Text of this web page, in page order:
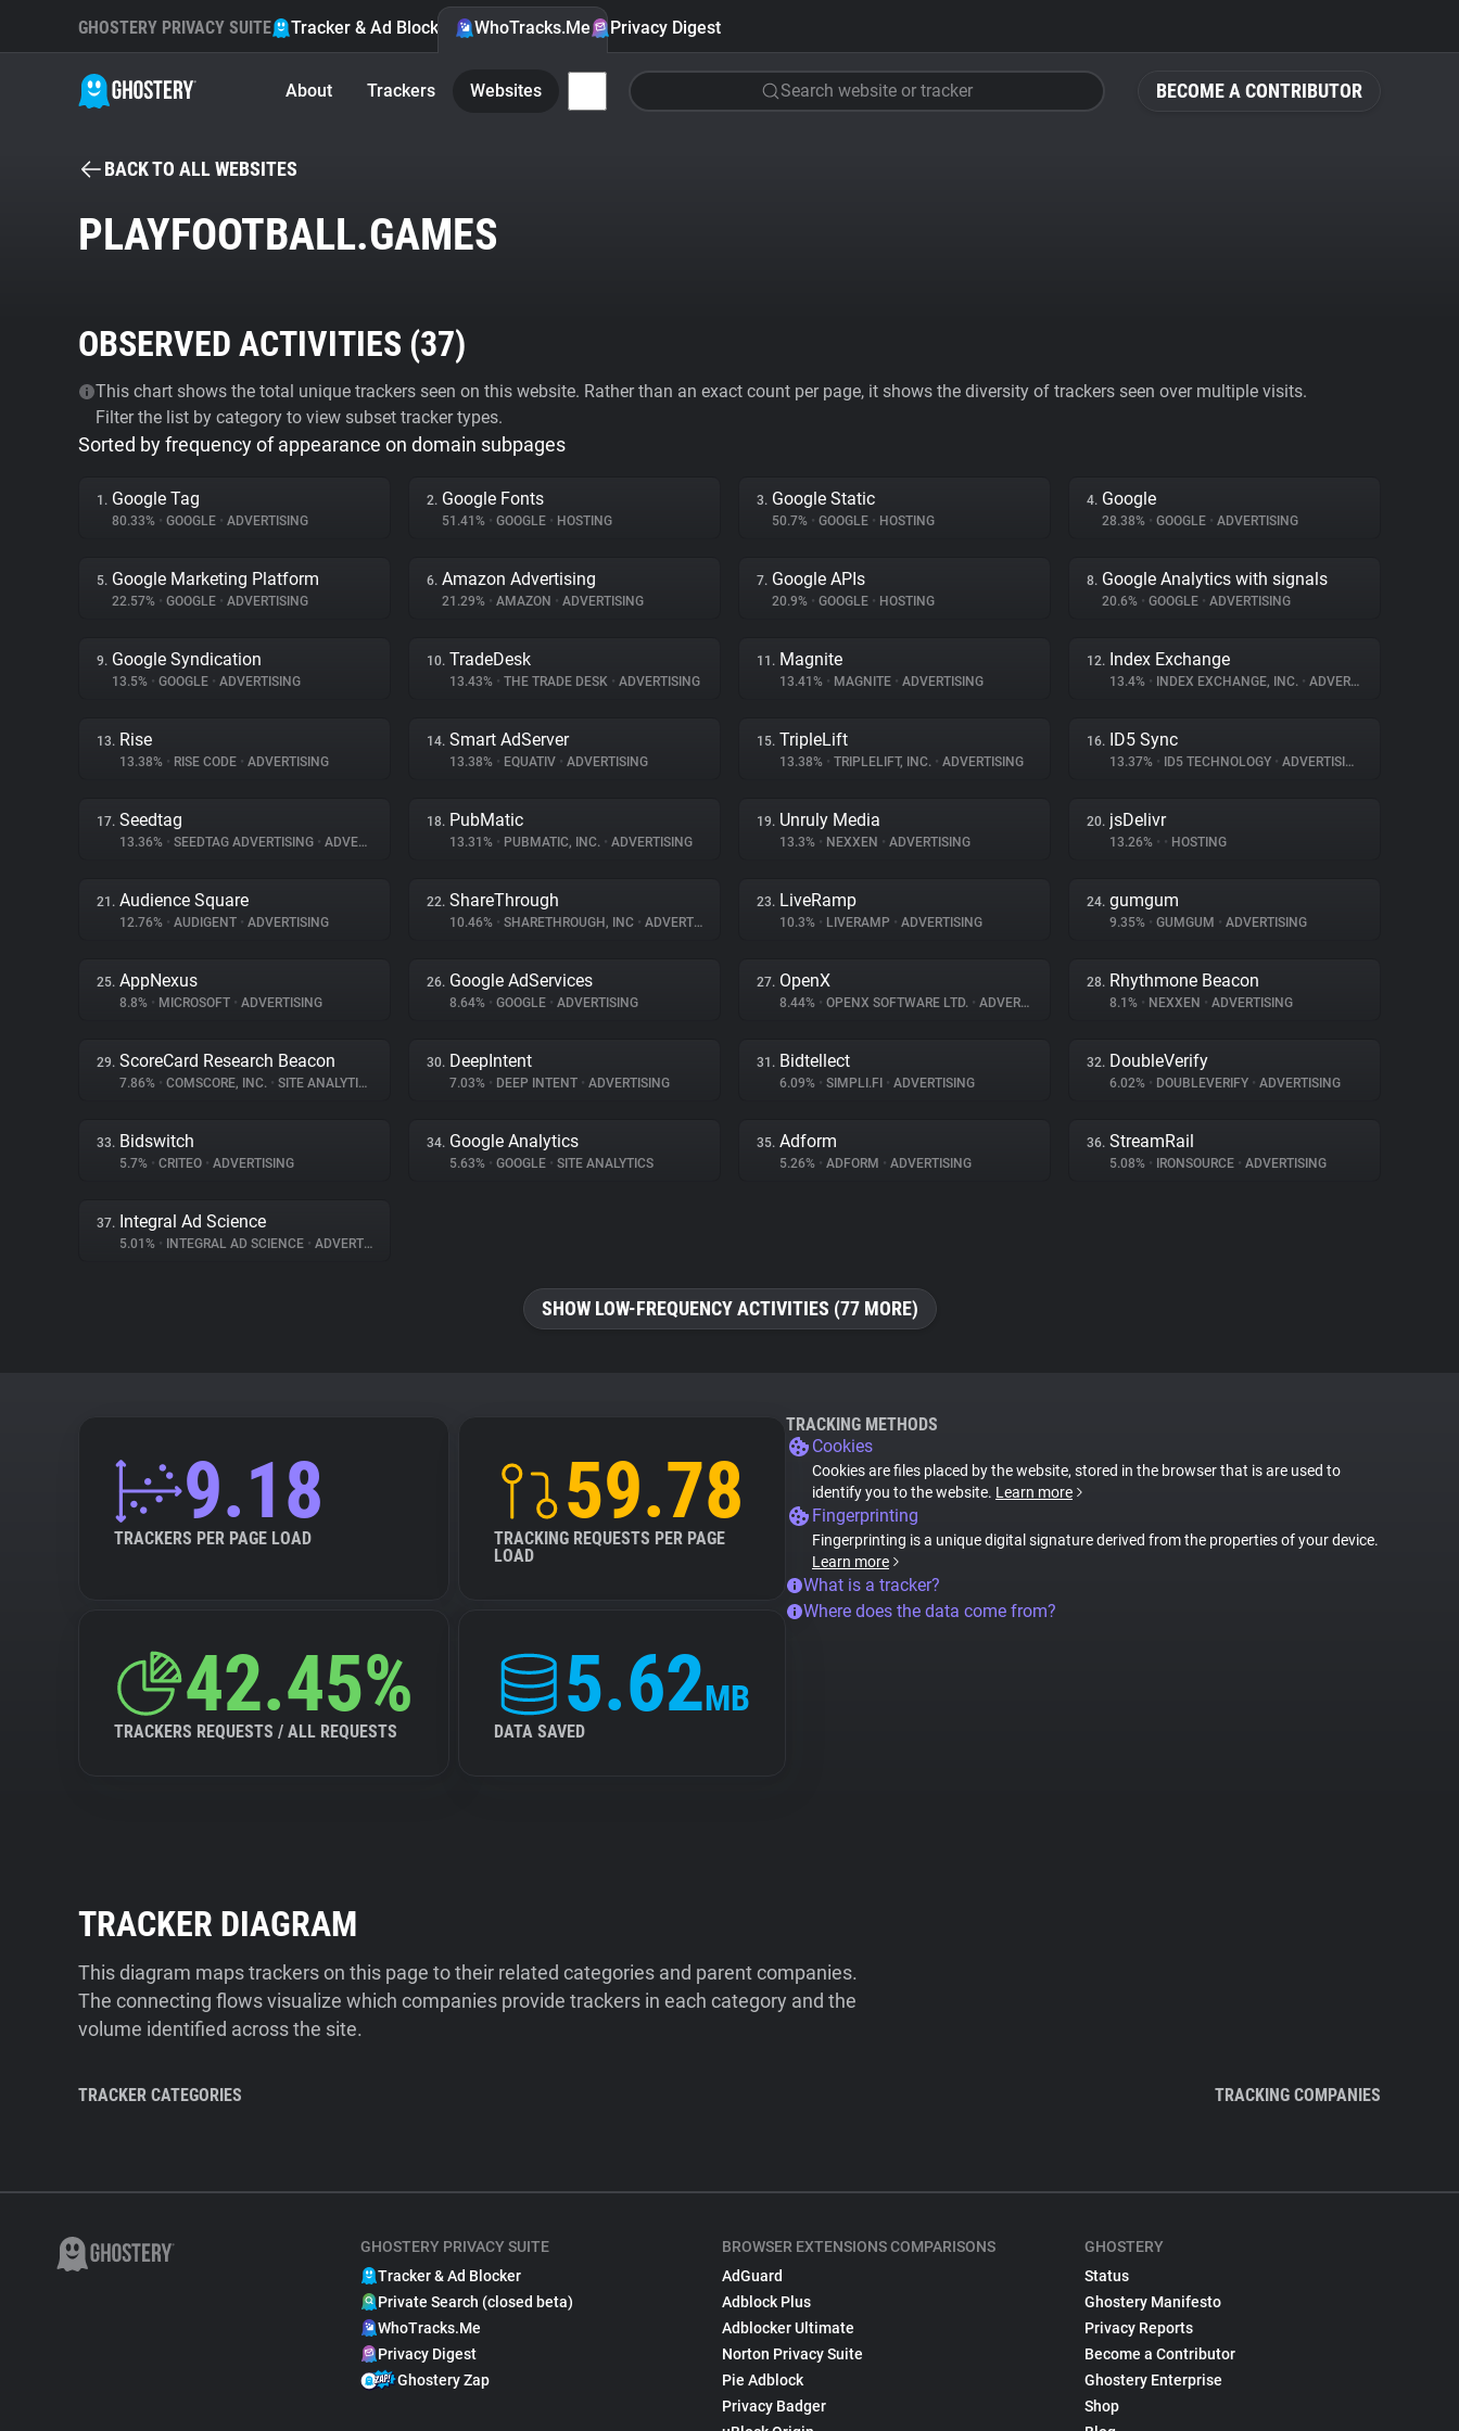
BECOME A CONTRIBUTOR
GHOSTERY PRIVACY SUITE Tracker & Ad Blocker WhoTracks.Me Privacy Digest
About Trackers Websites Search website or tracker
BACK TO ALL WEBSITES
PLAYFOOTBALL.GAMES
OBSERVED ACTIVITIES (37)
This chart shows the total unique trackers seen on this website. Rather than an exact count per page, it shows the diversity of trackers seen over multiple visits.
Filter the list by category to view subset tracker types.
Sorted by frequency of appearance on domain subpages
1. Google Tag
80.33% • GOOGLE • ADVERTISING
2. Google Fonts
51.41% • GOOGLE • HOSTING
3. Google Static
50.7% • GOOGLE • HOSTING
4. Google
28.38% • GOOGLE • ADVERTISING
5. Google Marketing Platform
22.57% • GOOGLE • ADVERTISING
6. Amazon Advertising
21.29% • AMAZON • ADVERTISING
7. Google APIs
20.9% • GOOGLE • HOSTING
8. Google Analytics with signals
20.6% • GOOGLE • ADVERTISING
9. Google Syndication
13.5% • GOOGLE • ADVERTISING
10. TradeDesk
13.43% • THE TRADE DESK • ADVERTISING
11. Magnite
13.41% • MAGNITE • ADVERTISING
12. Index Exchange
13.4% • INDEX EXCHANGE, INC. • ADVERTISING
13. Rise
13.38% • RISE CODE • ADVERTISING
14. Smart AdServer
13.38% • EQUATIV • ADVERTISING
15. TripleLift
13.38% • TRIPLELIFT, INC. • ADVERTISING
16. ID5 Sync
13.37% • ID5 TECHNOLOGY • ADVERTISING
17. Seedtag
13.36% • SEEDTAG ADVERTISING • ADVERTISING
18. PubMatic
13.31% • PUBMATIC, INC. • ADVERTISING
19. Unruly Media
13.3% • NEXXEN • ADVERTISING
20. jsDelivr
13.26% • • HOSTING
21. Audience Square
12.76% • AUDIGENT • ADVERTISING
22. ShareThrough
10.46% • SHARETHROUGH, INC • ADVERTISING
23. LiveRamp
10.3% • LIVERAMP • ADVERTISING
24. gumgum
9.35% • GUMGUM • ADVERTISING
25. AppNexus
8.8% • MICROSOFT • ADVERTISING
26. Google AdServices
8.64% • GOOGLE • ADVERTISING
27. OpenX
8.44% • OPENX SOFTWARE LTD. • ADVERTISING
28. Rhythmone Beacon
8.1% • NEXXEN • ADVERTISING
29. ScoreCard Research Beacon
7.86% • COMSCORE, INC. • SITE ANALYTICS
30. DeepIntent
7.03% • DEEP INTENT • ADVERTISING
31. Bidtellect
6.09% • SIMPLI.FI • ADVERTISING
32. DoubleVerify
6.02% • DOUBLEVERIFY • ADVERTISING
33. Bidswitch
5.7% • CRITEO • ADVERTISING
34. Google Analytics
5.63% • GOOGLE • SITE ANALYTICS
35. Adform
5.26% • ADFORM • ADVERTISING
36. StreamRail
5.08% • IRONSOURCE • ADVERTISING
37. Integral Ad Science
5.01% • INTEGRAL AD SCIENCE • ADVERTISING
SHOW LOW-FREQUENCY ACTIVITIES (77 MORE)
9.18
TRACKERS PER PAGE LOAD
59.78
TRACKING REQUESTS PER PAGE
LOAD
42.45%
TRACKERS REQUESTS / ALL REQUESTS
5.62MB
DATA SAVED
TRACKING METHODS
Cookies
Cookies are files placed by the website, stored in the browser that is are used to
identify you to the website. Learn more
Fingerprinting
Fingerprinting is a unique digital signature derived from the properties of your device.
Learn more
What is a tracker?
Where does the data come from?
TRACKER DIAGRAM
This diagram maps trackers on this page to their related categories and parent companies.
The connecting flows visualize which companies provide trackers in each category and the
volume identified across the site.
TRACKER CATEGORIES TRACKING COMPANIES
GHOSTERY PRIVACY SUITE
Tracker & Ad Blocker
Private Search (closed beta)
WhoTracks.Me
Privacy Digest
Ghostery Zap
BROWSER EXTENSIONS COMPARISONS
AdGuard
Adblock Plus
Adblocker Ultimate
Norton Privacy Suite
Pie Adblock
Privacy Badger
GHOSTERY
Status
Ghostery Manifesto
Privacy Reports
Become a Contributor
Ghostery Enterprise
Shop